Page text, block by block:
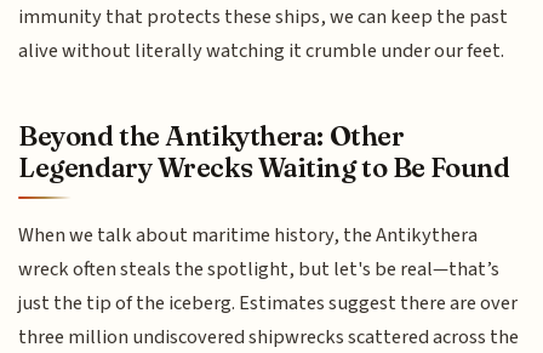
immunity that protects these ships, we can keep the past
alive without literally watching it crumble under our feet.
Beyond the Antikythera: Other
Legendary Wrecks Waiting to Be Found
When we talk about maritime history, the Antikythera
wreck often steals the spotlight, but let's be real—that’s
just the tip of the iceberg. Estimates suggest there are over
three million undiscovered shipwrecks scattered across the